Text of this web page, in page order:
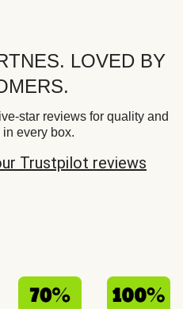
LOVED BY
star reviews for quality and
every box.
Trustpilot reviews